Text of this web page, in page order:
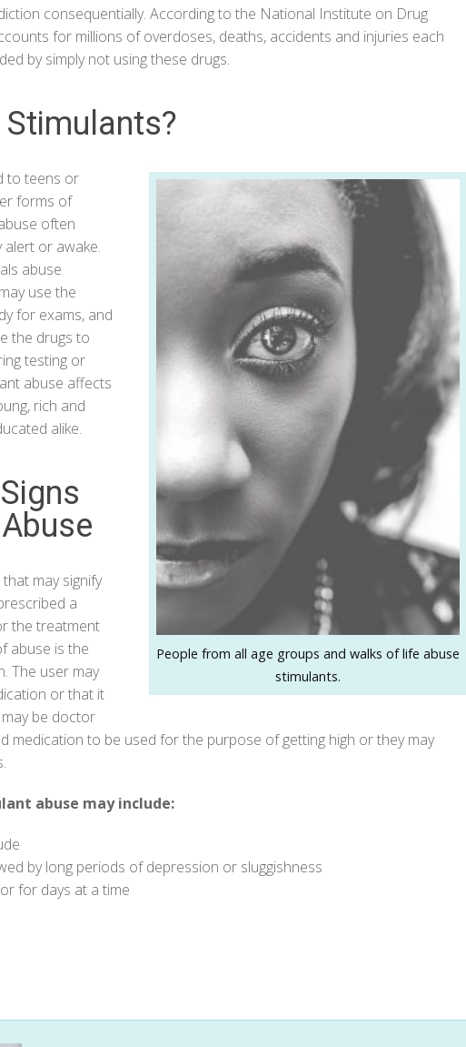
consequentially. According to the National Institute on Drug
for millions of overdoses, deaths, accidents and injuries each
by simply not using these drugs.
People from all age groups and walks of life abuse
stimulants.
to teens or
forms of
often
or awake.
abuse
use the
for exams, and
the drugs to
testing or
abuse affects
rich and
alike.
may signify
a
the treatment
abuse is the
The user may
or that it
be doctor
medication to be used for the purpose of getting high or they may
abuse may include:
by long periods of depression or sluggishness
for days at a time